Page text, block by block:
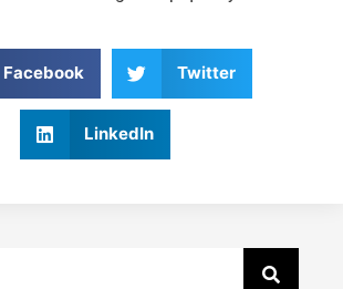
Facebook Twitter
LinkedIn